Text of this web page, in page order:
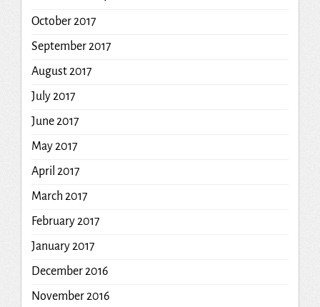
October 2017
September 2017
August 2017
July 2017
June 2017
May 2017
April 2017
March 2017
February 2017
January 2017
December 2016
November 2016